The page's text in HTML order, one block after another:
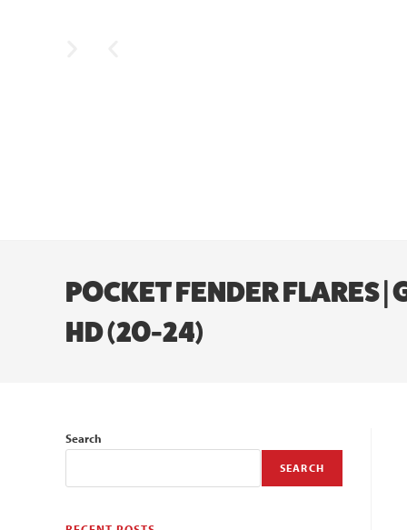
POCKET FENDER FLARES
HD (20-24)
Search
SEARCH